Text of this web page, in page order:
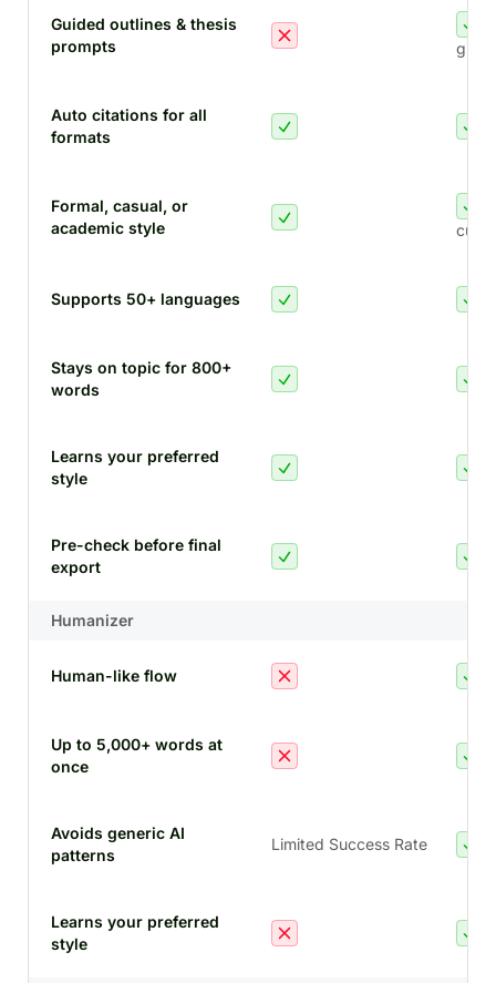
Guided outlines & thesis
prompts
Auto citations for all
formats
Formal, casual, or
academic style
Supports 50+ languages
Stays on topic for 800+
words
Learns your preferred
style
Pre-check before final
export
Humanizer
Human-like flow
Up to 5,000+ words at
once
Avoids generic AI
patterns
Limited Success Rate
Learns your preferred
style